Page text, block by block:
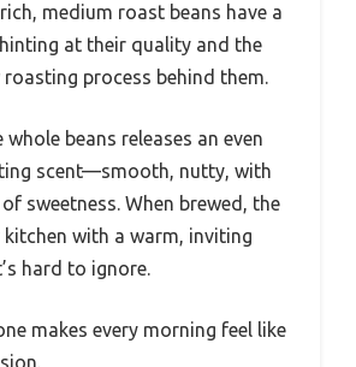
medium roast beans have a
at their quality and the
process behind them.
whole beans releases an even
scent—smooth, nutty, with
sweetness. When brewed, the
with a warm, inviting
hard to ignore.
makes every morning feel like